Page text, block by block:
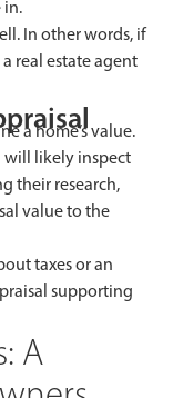
in.
In other words, if
real estate agent
a home’s value.
will likely inspect
their research,
value to the
taxes or an
supporting
A